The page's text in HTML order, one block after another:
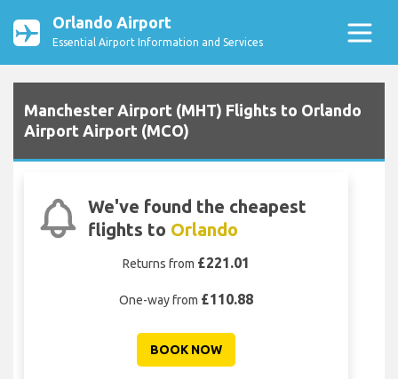
Orlando Airport
Essential Airport Information and Services
Manchester Airport (MHT) Flights to Orlando
Airport Airport (MCO)
We've found the cheapest
flights to Orlando
Returns from £221.01
One-way from £110.88
BOOK NOW